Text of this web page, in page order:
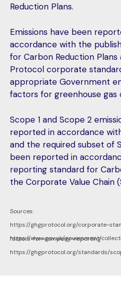
Reduction Plans.
Emissions have been
accordance with the
for Carbon Reduction
Protocol corporate
appropriate Government
factors for greenhouse
Scope 1 and Scope 2
reported in accordance
and the required subset of
been reported in
reporting standard for
the Corporate Value Chain
Sources:
https://ghgprotocol.org/corporate-
https://www.gov.uk/government/collections/government-conversion-factors-for-company-reporting
https://ghgprotocol.org/standards/